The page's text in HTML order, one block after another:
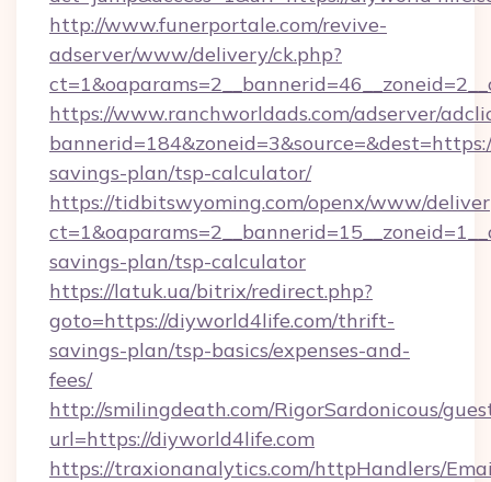
http://www.funerportale.com/revive-
adserver/www/delivery/ck.php?
https://www.ranchworldads.com/adserver/
savings-plan/tsp-calculator/
https://tidbitswyoming.com/openx/www/
savings-plan/tsp-calculator
https://latuk.ua/bitrix/redirect.php?
goto=https://diyworld4life.com/thrift-
savings-plan/tsp-basics/expenses-and-
fees/
http://smilingdeath.com/RigorSardonicous/
url=https://diyworld4life.com
https://traxionanalytics.com/httpHandlers/